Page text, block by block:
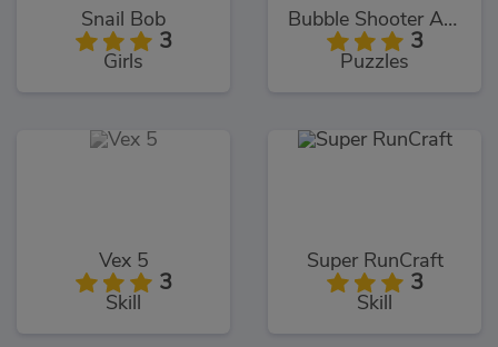
Snail Bob
3
Girls
Bubble Shooter Arcade
3
Puzzles
Vex 5
3
Skill
Super RunCraft
3
Skill